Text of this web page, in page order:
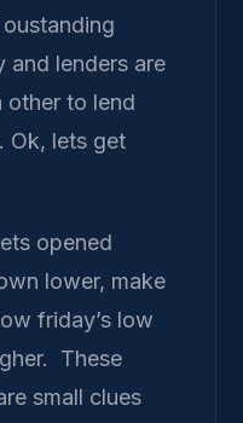
lenders are
other to lend
Ok, lets get
opened
lower, make
friday’s low
These
small clues